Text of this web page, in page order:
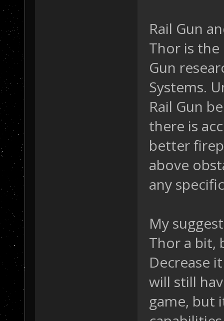
Rail Gun
Thor is
Gun
Systems.
Rail Gun
there is
better
above
any
My
Thor a bit,
Decrease
will still
game, but